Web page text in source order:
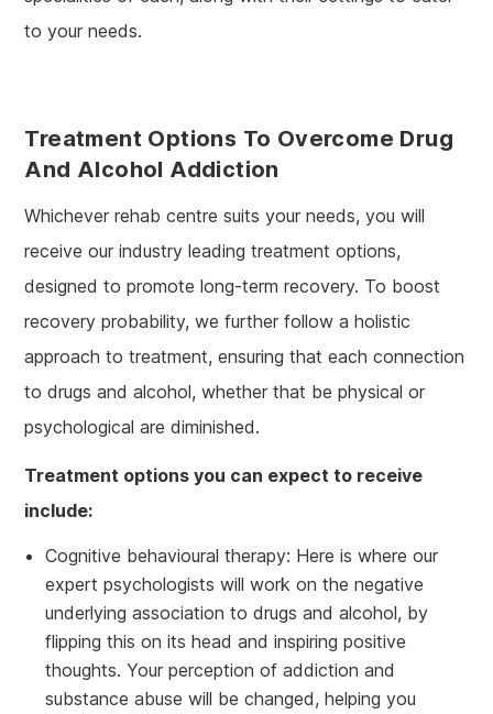
to your needs.
Treatment Options To Overcome Drug
And Alcohol Addiction
Whichever rehab centre suits your needs, you will
receive our industry leading treatment options,
designed to promote long-term recovery. To boost
recovery probability, we further follow a holistic
approach to treatment, ensuring that each connection
to drugs and alcohol, whether that be physical or
psychological are diminished.
Treatment options you can expect to receive
include:
Cognitive behavioural therapy: Here is where our
expert psychologists will work on the negative
underlying association to drugs and alcohol, by
flipping this on its head and inspiring positive
thoughts. Your perception of addiction and
substance abuse will be changed, helping you